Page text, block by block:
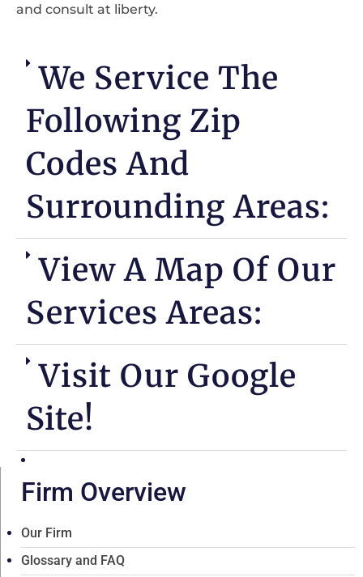
and consult at liberty.
We Service The
Following Zip
Codes And
Surrounding Areas:
View A Map Of Our
Services Areas:
Visit Our Google
Site!
Firm Overview
Our Firm
Glossary and FAQ